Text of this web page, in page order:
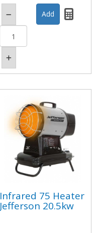
Infrared 75 Heater
Jefferson 20.5kw